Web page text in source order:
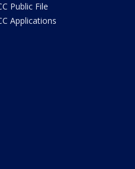
Public File
Applications